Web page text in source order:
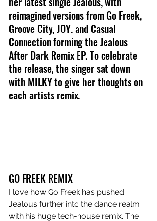
reimagined versions from Go Freek,
Groove City, JOY. and Casual
Connection forming the Jealous
After Dark Remix EP. To celebrate
the release, the singer sat down
with MILKY to give her thoughts on
each artists remix.
GO FREEK REMIX
I love how Go Freek has pushed
Jealous further into the dance realm
with his huge tech-house remix. The